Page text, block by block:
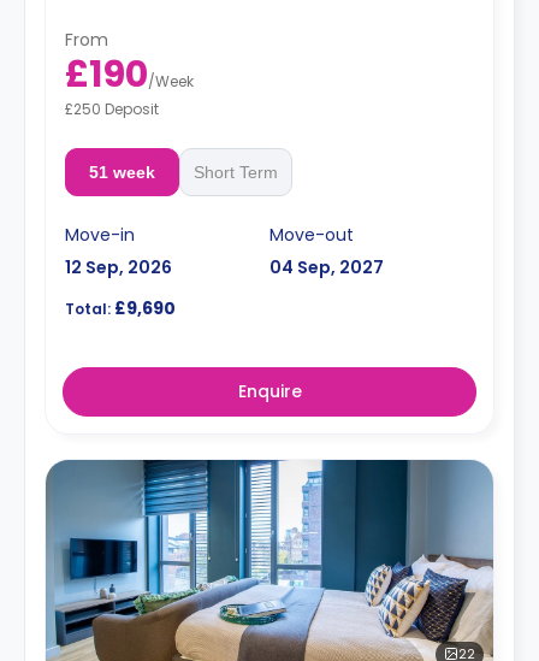
From
£190/Week
£250 Deposit
51 week Short Term
Move-in
12 Sep, 2026
Move-out
04 Sep, 2027
Total: £9,690
Enquire
22